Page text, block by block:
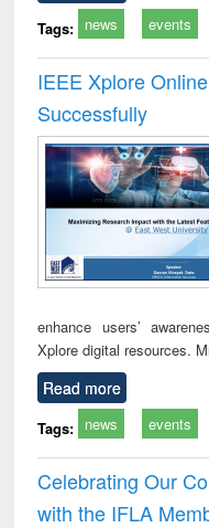
Tags: news events
IEEE Xplore
Successfully
enhance users’
Xplore digital resources.
Read more
Tags: news events
Celebrating Our
with the IFLA